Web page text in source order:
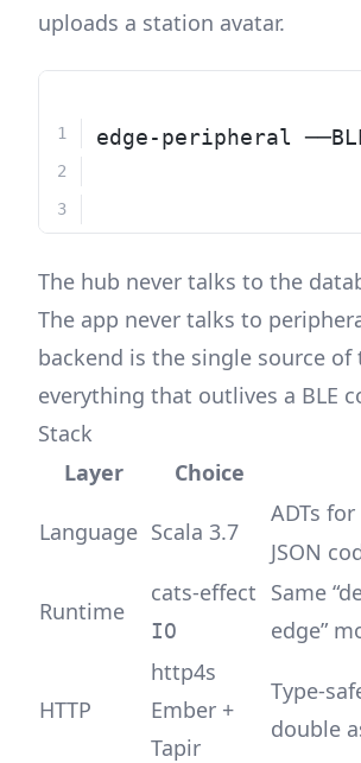
uploads a station avatar.
edge-peripheral
The hub never talks to the
The app never talks to
backend is the single source
everything that outlives a BLE
Stack
Layer
Choice
Language Scala 3.7
ADTs
JSON
Runtime
cats-effect
IO
Same
edge”
HTTP
http4s
Ember +
Tapir
Type-
double